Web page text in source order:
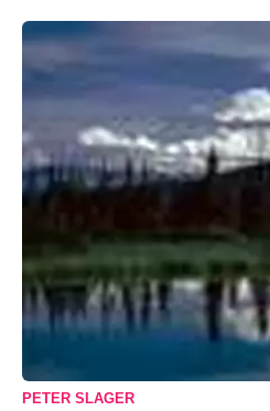
PETER SLAGER